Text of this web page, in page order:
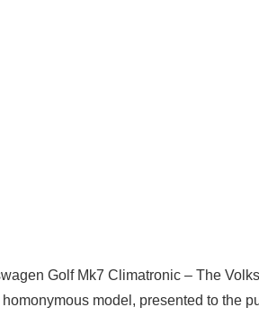
Golf Mk7 Climatronic – The
model, presented to the